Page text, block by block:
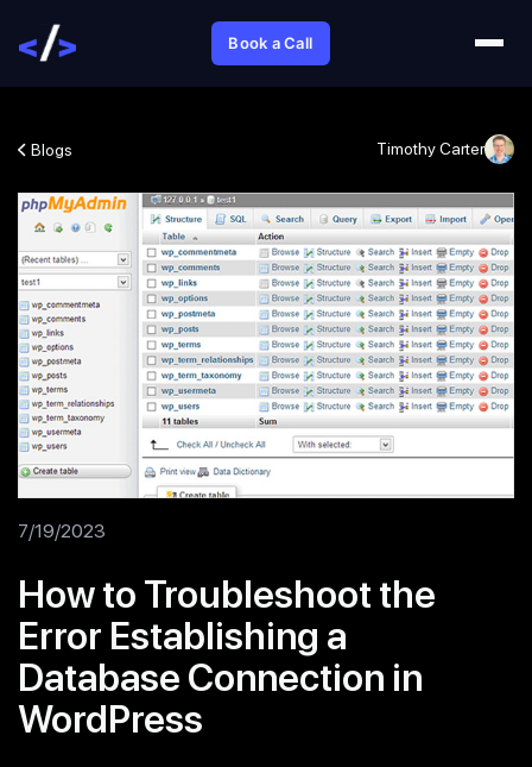
Book a Call
Blogs Timothy Carter
7/19/2023
How to Troubleshoot the
Error Establishing a
Database Connection in
WordPress